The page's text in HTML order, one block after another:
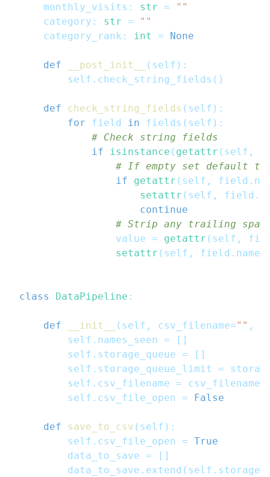
    monthly_visits
: str =
""
    category
: str =
""
    category_rank
: int = None
def __post_init__ ( self ) :
        self
. check_string_fields ( )
def check_string_fields ( self ) :
for field in fields ( self ) :
# Check string fields
if
isinstance ( getattr ( self ,
# If empty set default
if
getattr ( self , field .
setattr ( self , field .
continue
# Strip any trailing
                value
= getattr ( self ,
setattr ( self , field . name
class DataPipeline :
def __init__ ( self , csv_filename="" ,
        self
. names_seen = [ ]
        self
. storage_queue = [ ]
        self
. storage_queue_limit =
        self
. csv_filename = csv_filename
        self
. csv_file_open = False
def save_to_csv ( self ) :
        self
. csv_file_open = True
        data_to_save
= [ ]
        data_to_save
. extend ( self .